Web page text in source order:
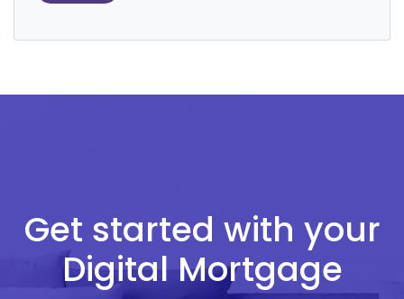
Get started with your
Digital Mortgage